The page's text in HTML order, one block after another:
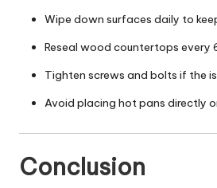
Wipe down surfaces daily to
Reseal wood countertops every
Tighten screws and bolts if the
Avoid placing hot pans directly
Conclusion